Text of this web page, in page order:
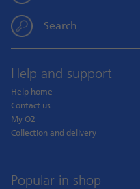
Search
Help and support
Help home
Contact us
My O2
Collection and delivery
Popular in shop